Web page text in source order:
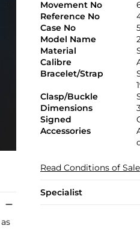
Movement No
Reference No
Case No
Model Name
Material
Calibre
Bracelet/Strap
Clasp/Buckle
Dimensions
Signed
Accessories
Read Conditions of Sale
Specialist